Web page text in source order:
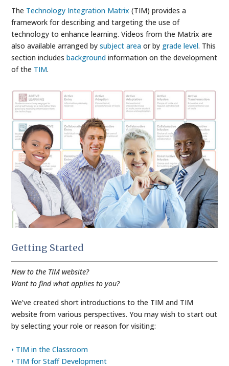
The Technology Integration Matrix (TIM) provides a
framework for describing and targeting the use of
technology to enhance learning. Videos from the Matrix are
also available arranged bysubject area or by grade level. This
section includesbackground information on the development
of the TIM.
Getting Started
New to the TIM website?
Want to find what applies to you?
We’ve created short introductions to the TIM and TIM
website from various perspectives. You may wish to start out
by selecting your role or reason for visiting:
• TIM in the Classroom
• TIM for Staff Development